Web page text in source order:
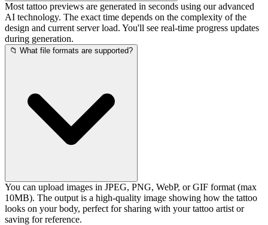
Most tattoo previews are generated in seconds using our advanced
AI technology. The exact time depends on the complexity of the
design and current server load. You'll see real-time progress updates
during generation.
📁 What file formats are supported?
You can upload images in JPEG, PNG, WebP, or GIF format (max
10MB). The output is a high-quality image showing how the tattoo
looks on your body, perfect for sharing with your tattoo artist or
saving for reference.